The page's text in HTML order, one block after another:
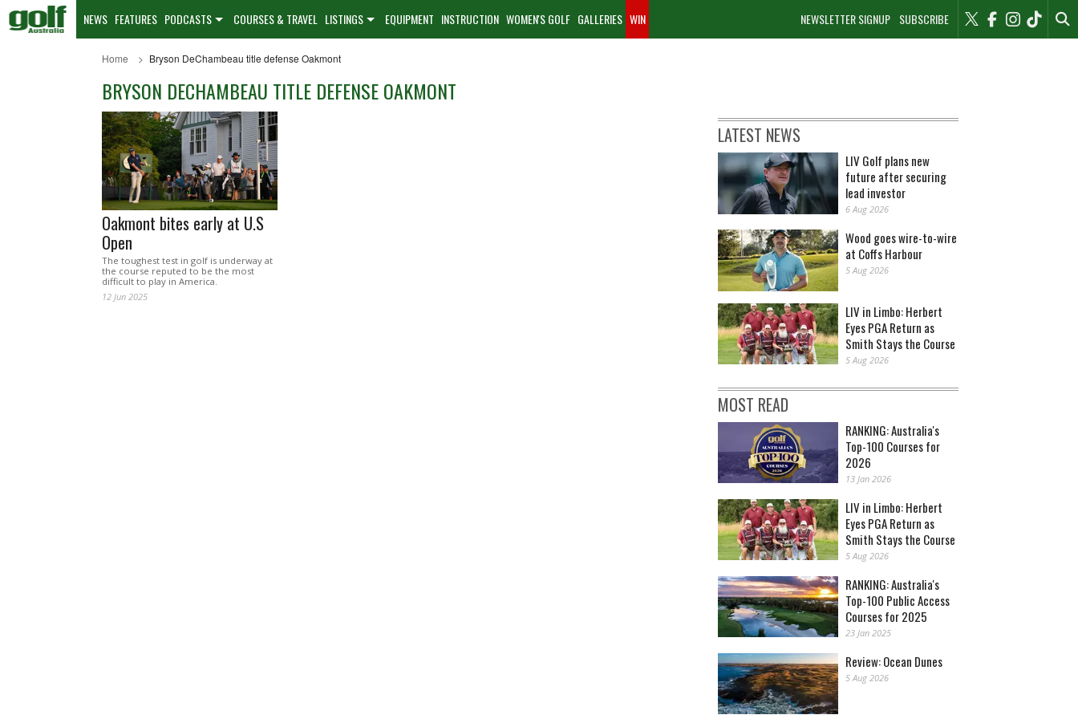
NEWSLETTER SIGNUP SUBSCRIBE
NEWS FEATURES PODCASTS COURSES & TRAVEL LISTINGS EQUIPMENT INSTRUCTION WOMEN'S GOLF GALLERIES WIN
Home Bryson DeChambeau title defense Oakmont
BRYSON DECHAMBEAU TITLE DEFENSE OAKMONT
Oakmont bites early at U.S
Open
The toughest test in golf is underway at
the course reputed to be the most
difficult to play in America.
12 Jun 2025
LATEST NEWS
LIV Golf plans new
future after securing
lead investor
6 Aug 2026
Wood goes wire-to-wire
at Coffs Harbour
5 Aug 2026
LIV in Limbo: Herbert
Eyes PGA Return as
Smith Stays the Course
5 Aug 2026
MOST READ
RANKING: Australia's
Top-100 Courses for
2026
13 Jan 2026
LIV in Limbo: Herbert
Eyes PGA Return as
Smith Stays the Course
5 Aug 2026
RANKING: Australia's
Top-100 Public Access
Courses for 2025
23 Jan 2025
Review: Ocean Dunes
5 Aug 2026